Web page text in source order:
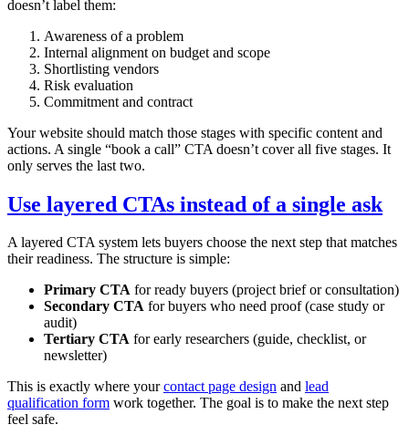
doesn’t label them:
Awareness of a problem
Internal alignment on budget and scope
Shortlisting vendors
Risk evaluation
Commitment and contract
Your website should match those stages with specific content and
actions. A single “book a call” CTA doesn’t cover all five stages. It
only serves the last two.
Use layered CTAs instead of a single ask
A layered CTA system lets buyers choose the next step that matches
their readiness. The structure is simple:
Primary CTA for ready buyers (project brief or consultation)
Secondary CTA for buyers who need proof (case study or
audit)
Tertiary CTA for early researchers (guide, checklist, or
newsletter)
This is exactly where yourcontact page design and lead
qualification form work together. The goal is to make the next step
feel safe.